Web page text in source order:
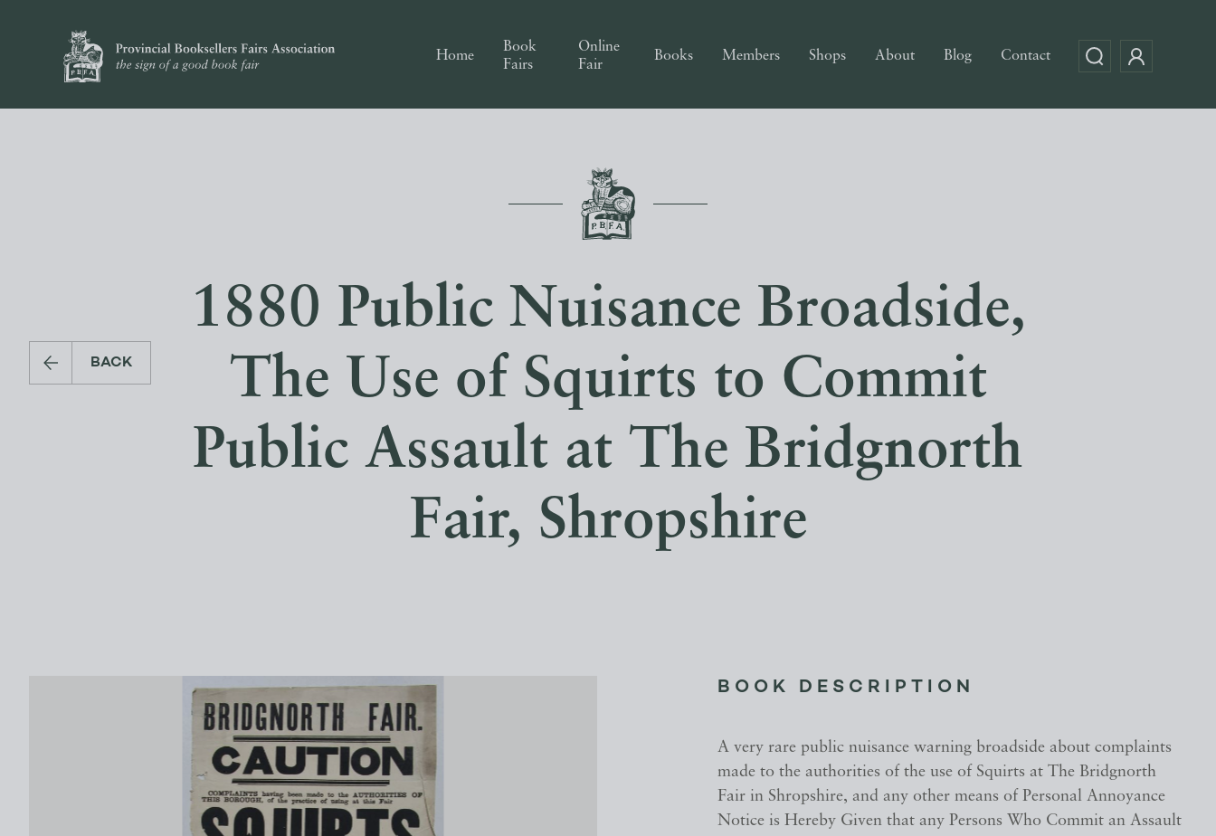
Home
Book
Fairs
Online
Fair
Books Members Shops About Blog Contact
BACK
1880 Public Nuisance Broadside,
The Use of Squirts to Commit
Public Assault at The Bridgnorth
Fair, Shropshire
BOOK DESCRIPTION
A very rare public nuisance warning broadside about complaints
made to the authorities of the use of Squirts at The Bridgnorth
Fair in Shropshire, and any other means of Personal Annoyance
Notice is Hereby Given that any Persons Who Commit an Assault